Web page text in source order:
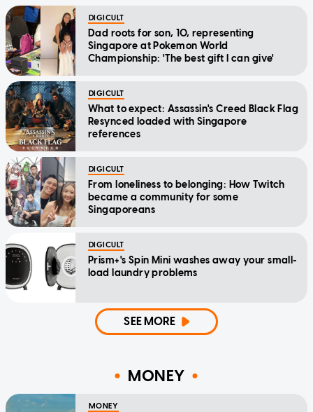
DIGICULT
Dad roots for son, 10, representing
Singapore at Pokemon World
Championship: 'The best gift I can give'
DIGICULT
What to expect: Assassin's Creed Black Flag
Resynced loaded with Singapore
references
DIGICULT
From loneliness to belonging: How Twitch
became a community for some
Singaporeans
DIGICULT
Prism+'s Spin Mini washes away your small-
load laundry problems
SEE MORE
MONEY
MONEY